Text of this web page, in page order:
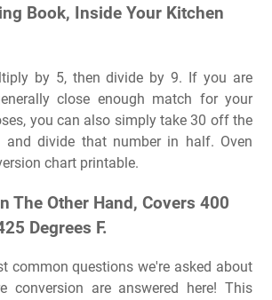
Book, Inside Your Kitchen
by 5, then divide by 9. If you are
close enough match for your
you can also simply take 30 off the
and divide that number in half. Oven
chart printable.
The Other Hand, Covers 400
Degrees F.
common questions we're asked about
conversion are answered here! This